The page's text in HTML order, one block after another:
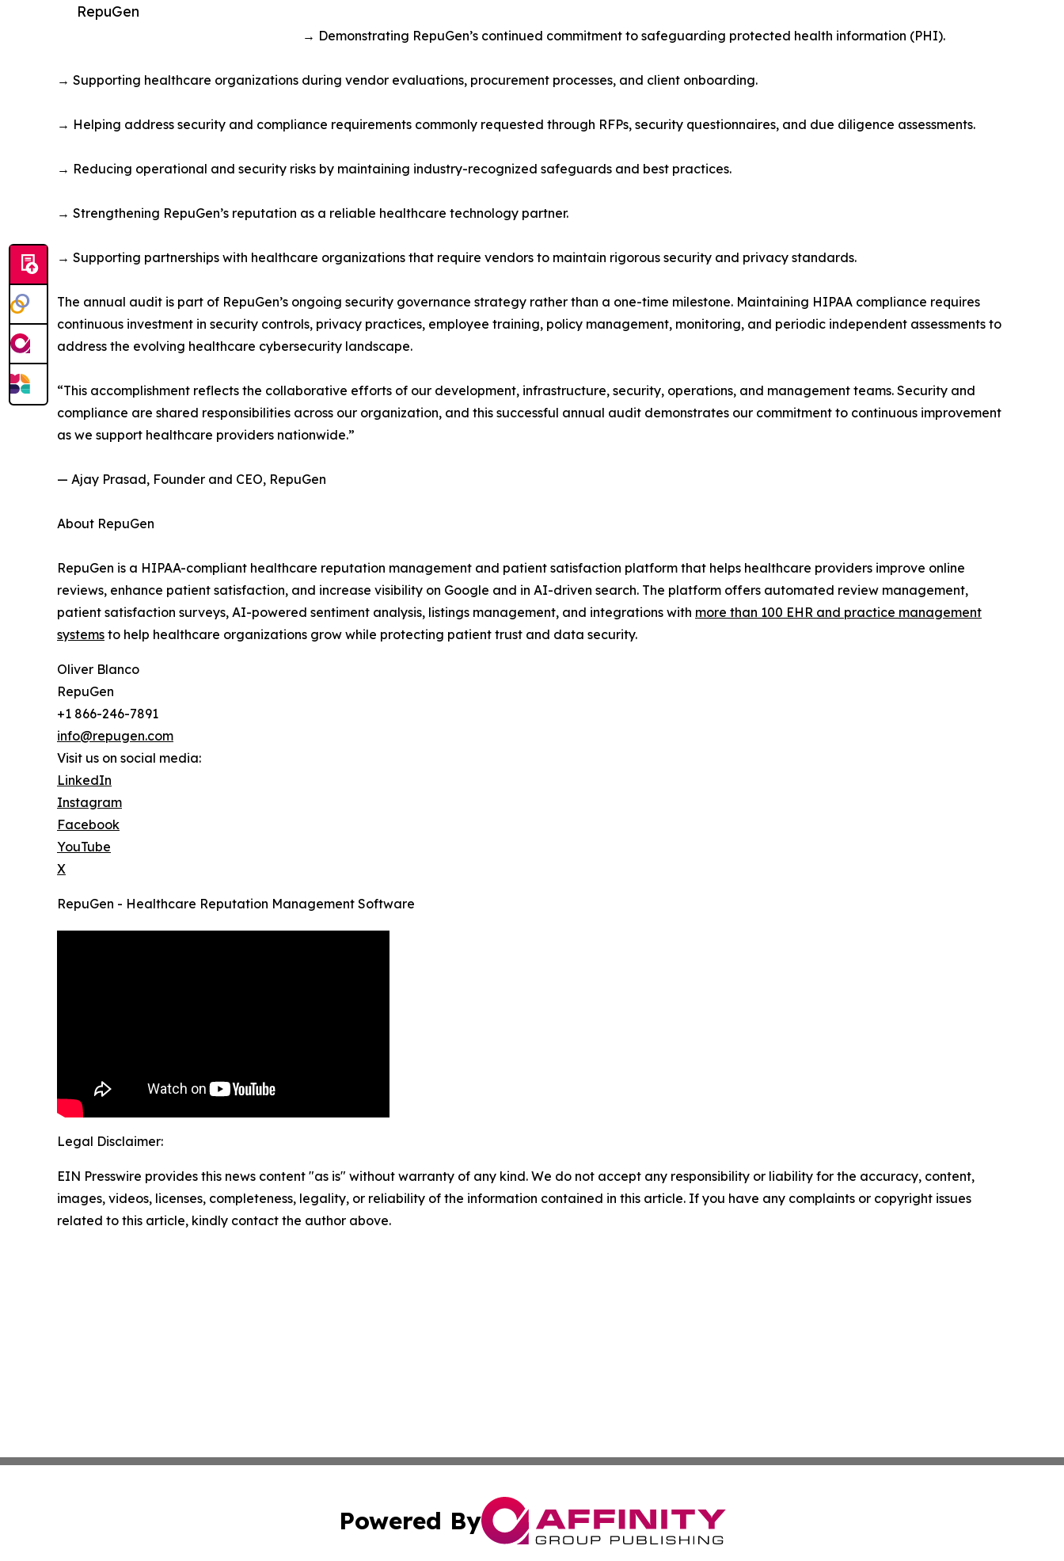
RepuGen
→ Demonstrating RepuGen’s continued commitment to safeguarding protected health information (PHI).
→ Supporting healthcare organizations during vendor evaluations, procurement processes, and client onboarding.
→ Helping address security and compliance requirements commonly requested through RFPs, security questionnaires, and due diligence assessments.
→ Reducing operational and security risks by maintaining industry-recognized safeguards and best practices.
→ Strengthening RepuGen’s reputation as a reliable healthcare technology partner.
→ Supporting partnerships with healthcare organizations that require vendors to maintain rigorous security and privacy standards.
The annual audit is part of RepuGen’s ongoing security governance strategy rather than a one-time milestone. Maintaining HIPAA compliance requires
continuous investment in security controls, privacy practices, employee training, policy management, monitoring, and periodic independent assessments to
address the evolving healthcare cybersecurity landscape.
“This accomplishment reflects the collaborative efforts of our development, infrastructure, security, operations, and management teams. Security and
compliance are shared responsibilities across our organization, and this successful annual audit demonstrates our commitment to continuous improvement
as we support healthcare providers nationwide.”
— Ajay Prasad, Founder and CEO, RepuGen
About RepuGen
RepuGen is a HIPAA-compliant healthcare reputation management and patient satisfaction platform that helps healthcare providers improve online
reviews, enhance patient satisfaction, and increase visibility on Google and in AI-driven search. The platform offers automated review management,
patient satisfaction surveys, AI-powered sentiment analysis, listings management, and integrations with more than 100 EHR and practice management
systems to help healthcare organizations grow while protecting patient trust and data security.
Oliver Blanco
RepuGen
+1 866-246-7891
info@repugen.com
Visit us on social media:
LinkedIn
Instagram
Facebook
YouTube
X
RepuGen - Healthcare Reputation Management Software
Legal Disclaimer:
EIN Presswire provides this news content "as is" without warranty of any kind. We do not accept any responsibility or liability for the accuracy, content,
images, videos, licenses, completeness, legality, or reliability of the information contained in this article. If you have any complaints or copyright issues
related to this article, kindly contact the author above.
Powered By